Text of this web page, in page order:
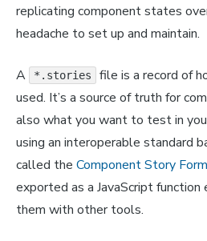
replicating component states
headache to set up and maintain.
A *.stories
file is a record of
used. It’s a source of truth for
also what you want to test in
using an interoperable standard
called the Component Story
exported as a JavaScript function
them with other tools.